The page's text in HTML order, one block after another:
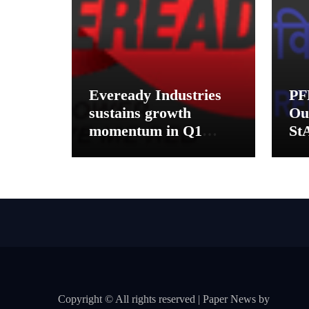
Eveready Industries
sustains growth
momentum in Q1
Copyright © All rights reserved | Paper News by